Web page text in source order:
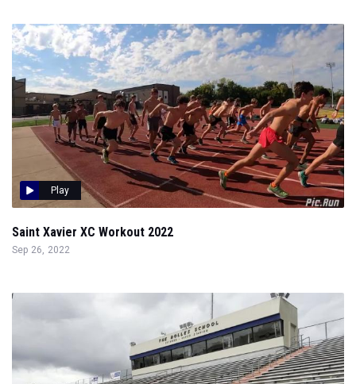
Play
Saint Xavier XC Workout 2022
Sep 26, 2022